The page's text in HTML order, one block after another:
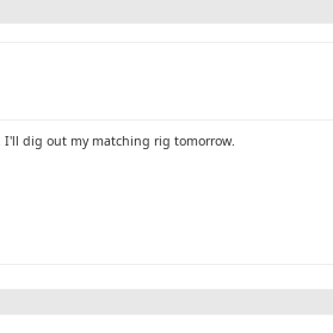
dig out my matching rig tomorrow.